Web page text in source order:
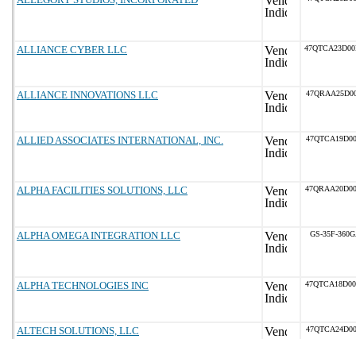
ALLIANCE CYBER LLC
ALLIANCE INNOVATIONS LLC
ALLIED ASSOCIATES INTERNATIONAL, INC.
ALPHA FACILITIES SOLUTIONS, LLC
ALPHA OMEGA INTEGRATION LLC GS-35F-
ALPHA TECHNOLOGIES INC
ALTECH SOLUTIONS, LLC